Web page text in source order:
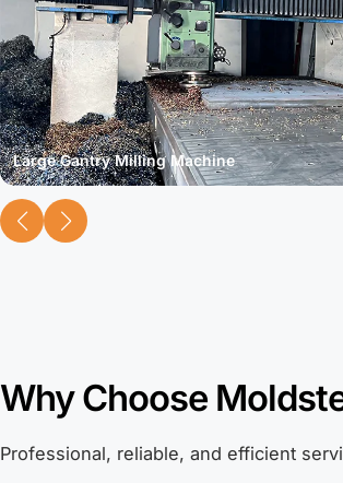
Large Gantry Milling Machine
Why Choose
Professional, reliable, and efficient